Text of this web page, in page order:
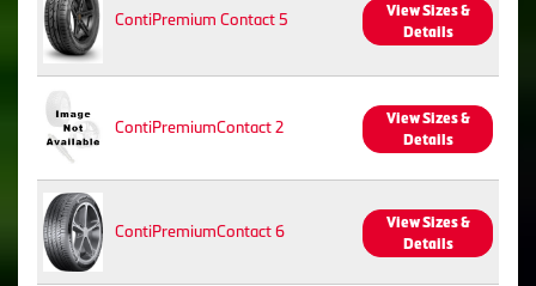
ContiPremium Contact 5
View Sizes &
Details
ContiPremiumContact 2
View Sizes &
Details
ContiPremiumContact 6
View Sizes &
Details